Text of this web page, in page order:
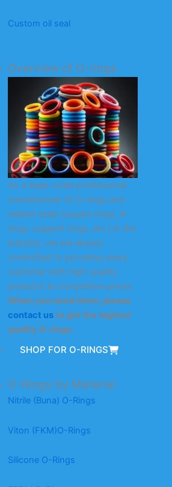
Custom oil seal
Overview of O-rings
As a large-scale professional
manufacturer of O-rings and
related seals (square rings, X-
rings, support rings, etc.) in the
industry, we are always
committed to providing every
customer with high-quality
products at competitive prices.
When you need them, please
contact usto get the highest
quality O-rings.
SHOP FOR O-RINGS
O-Rings by Material
Nitrile (Buna) O-Rings
Viton (FKM)O-Rings
Silicone O-Rings